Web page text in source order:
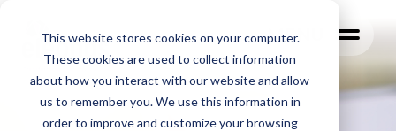
This website stores cookies on your computer.
These cookies are used to collect information
about how you interact with our website and allow
us to remember you. We use this information in
order to improve and customize your browsing
MENU